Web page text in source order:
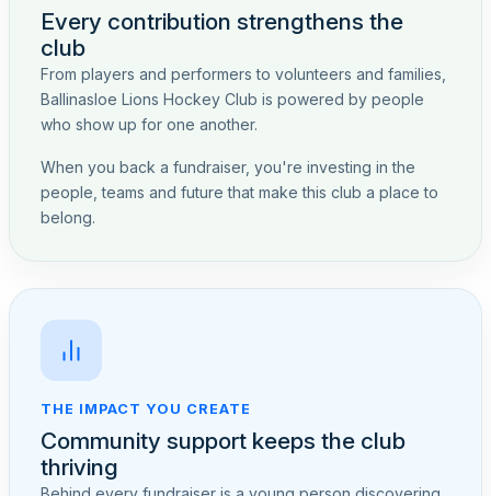
Every contribution strengthens the
club
From players and performers to volunteers and families,
Ballinasloe Lions Hockey Club is powered by people
who show up for one another.
When you back a fundraiser, you're investing in the
people, teams and future that make this club a place to
belong.
THE IMPACT YOU CREATE
Community support keeps the club
thriving